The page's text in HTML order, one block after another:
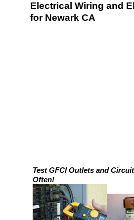
Electrical Wiring and
for Newark CA
Test GFCI Outlets and
Often!